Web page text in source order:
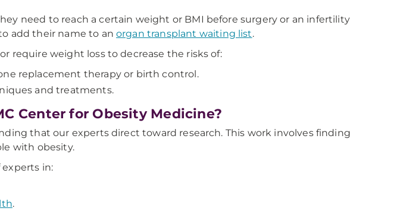
need to reach a certain weight or BMI before surgery or an infertility
add their name to an organ transplant waiting list.
require weight loss to decrease the risks of:
replacement therapy or birth control.
and treatments.
Center for Obesity Medicine?
that our experts direct toward research. This work involves finding
with obesity.
experts in:
.